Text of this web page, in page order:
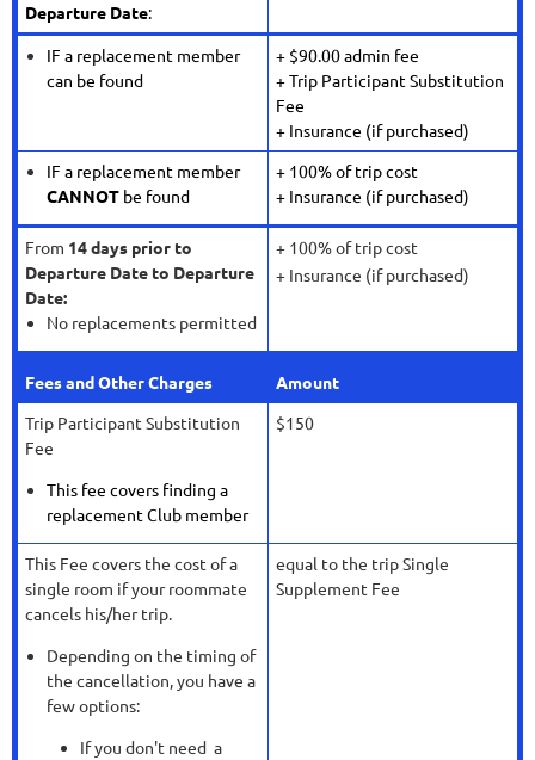
Departure Date:
IF a replacement member
can be found
+ $90.00 admin fee
+ Trip Participant Substitution
Fee
+ Insurance (if purchased)
IF a replacement member
CANNOT be found
+ 100% of trip cost
+ Insurance (if purchased)
From 14 days prior to
Departure Date to Departure
Date:
No replacements permitted
+ 100% of trip cost
+ Insurance (if purchased)
Fees and Other Charges
Amount
Trip Participant Substitution
Fee
This fee covers finding a
replacement Club member
$150
This Fee covers the cost of a
single room if your roommate
cancels his/her trip.
Depending on the timing of
the cancellation, you have a
few options:
If you don't need a
equal to the trip Single
Supplement Fee